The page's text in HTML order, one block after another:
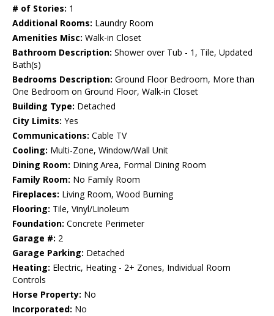
# of Stories: 1
Additional Rooms: Laundry Room
Amenities Misc: Walk-in Closet
Bathroom Description: Shower over Tub - 1, Tile, Updated
Bath(s)
Bedrooms Description: Ground Floor Bedroom, More than
One Bedroom on Ground Floor, Walk-in Closet
Building Type: Detached
City Limits: Yes
Communications: Cable TV
Cooling: Multi-Zone, Window/Wall Unit
Dining Room: Dining Area, Formal Dining Room
Family Room: No Family Room
Fireplaces: Living Room, Wood Burning
Flooring: Tile, Vinyl/Linoleum
Foundation: Concrete Perimeter
Garage #: 2
Garage Parking: Detached
Heating: Electric, Heating - 2+ Zones, Individual Room
Controls
Horse Property: No
Incorporated: No